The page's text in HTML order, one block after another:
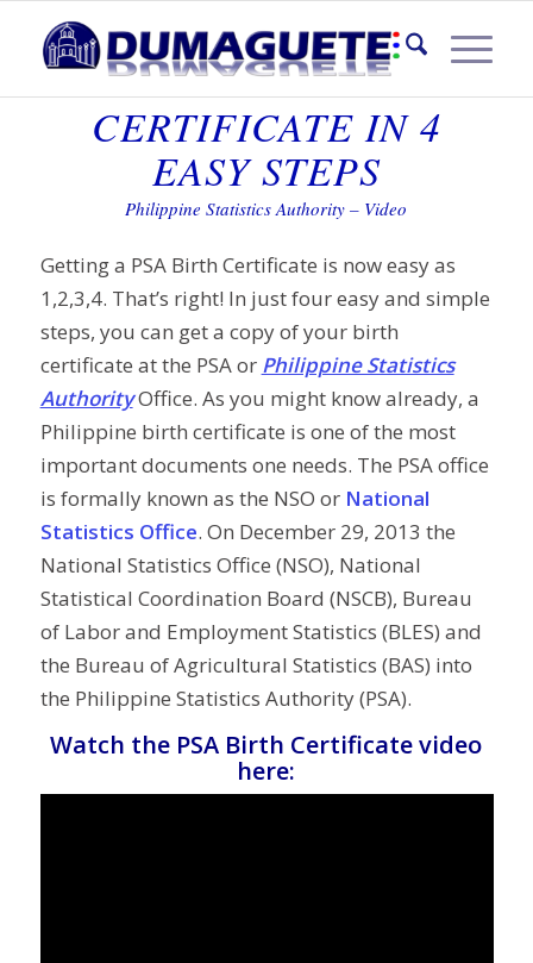
PSA BIRTH
CERTIFICATE IN 4
EASY STEPS
Philippine Statistics Authority – Video
Getting a PSA Birth Certificate is now easy as
1,2,3,4. That’s right! In just four easy and simple
steps, you can get a copy of your birth
certificate at the PSA or Philippine Statistics
AuthorityOffice. As you might know already, a
Philippine birth certificate is one of the most
important documents one needs. The PSA office
is formally known as the NSO or National
Statistics Office. On December 29, 2013 the
National Statistics Office (NSO), National
Statistical Coordination Board (NSCB), Bureau
of Labor and Employment Statistics (BLES) and
the Bureau of Agricultural Statistics (BAS) into
the Philippine Statistics Authority (PSA).
Watch the PSA Birth Certificate video
here: